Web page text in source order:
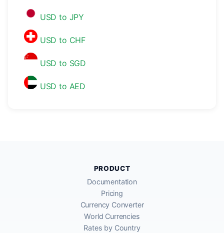
USD to JPY
USD to CHF
USD to SGD
USD to AED
PRODUCT
Documentation
Pricing
Currency Converter
World Currencies
Rates by Country